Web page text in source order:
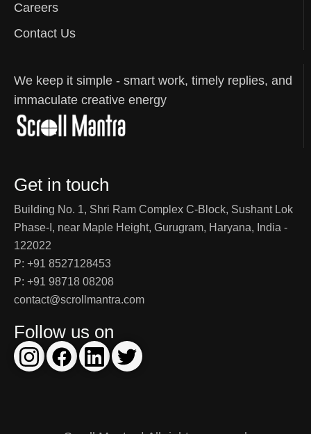
Careers
Contact Us
We keep it simple - smart work, timely replies, and
immaculate creative energy
Get in touch
Building No. 1, Shri Ram Complex C-Block, Sushant Lok
Phase-I, near Maple Height, Gurugram, Haryana, India -
122022
P: +91 8527128453
P: +91 98718 08208
contact@scrollmantra.com
Follow us on